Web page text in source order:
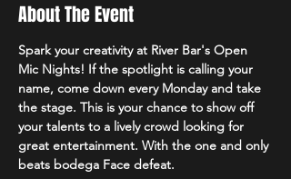
About The Event
Spark your creativity at River Bar's Open
Mic Nights! If the spotlight is calling your
name, come down every Monday and take
the stage. This is your chance to show off
your talents to a lively crowd looking for
great entertainment. With the one and only
beats bodega Face defeat.